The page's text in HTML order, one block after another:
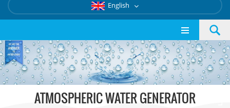
English
ATMOSPHERIC WATER GENERATOR